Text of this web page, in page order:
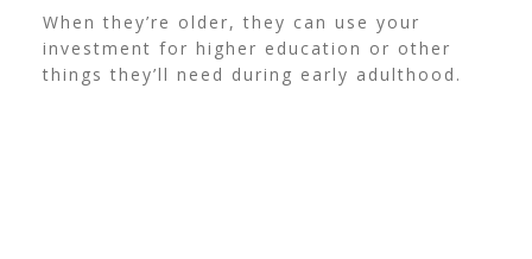
When they’re older, they can use your
investment for higher education or other
things they’ll need during early adulthood.